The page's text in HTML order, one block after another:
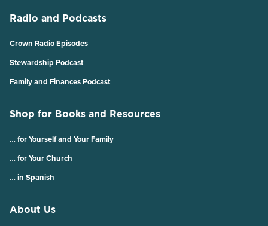
Radio and Podcasts
Crown Radio Episodes
Stewardship Podcast
Family and Finances Podcast
Shop for Books and Resources
… for Yourself and Your Family
… for Your Church
… in Spanish
About Us